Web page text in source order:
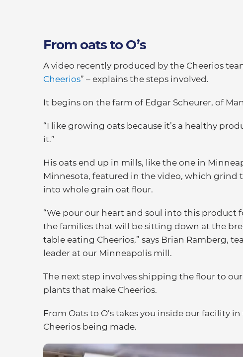
From oats to O’s
A video recently produced by the Cheerios
Cheerios” – explains the steps involved.
It begins on the farm of Edgar Scheurer, of
“I like growing oats because it’s a healthy
it.”
His oats end up in mills, like the one in
Minnesota, featured in the video, which grind
into whole grain oat flour.
“We pour our heart and soul into this product
the families that will be sitting down at the
table eating Cheerios,” says Brian Ramberg,
leader at our Minneapolis mill.
The next step involves shipping the flour to our
plants that make Cheerios.
From Oats to O’s takes you inside our facility
Cheerios being made.